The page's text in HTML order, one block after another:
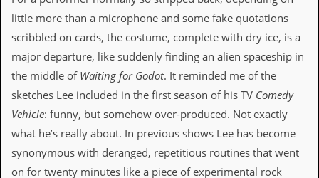
e
r
M
a
l
i
n
g
L
s
t
little more than a microphone and some fake quotations
scribbled on cards, the costume, complete with dry ice, is a
major departure, like suddenly finding an alien spaceship in
the middle of Waiting for Godot. It reminded me of the
sketches Lee included in the first season of his TV Comedy
Vehicle: funny, but somehow over-produced. Not exactly
what he’s really about. In previous shows Lee has become
synonymous with deranged, repetitious routines that went
on for twenty minutes like a piece of experimental rock